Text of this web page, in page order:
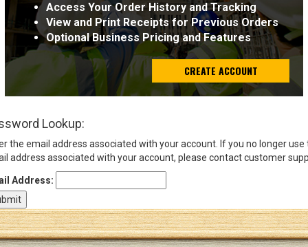
Email
Address
Log In
Access Your Order History and Tracking
View and Print Receipts for Previous Orders
Optional Business Pricing and Features
CREATE ACCOUNT
Lookup:
the email address associated with your account. If you no longer use
address associated with your account, please contact customer
Address: